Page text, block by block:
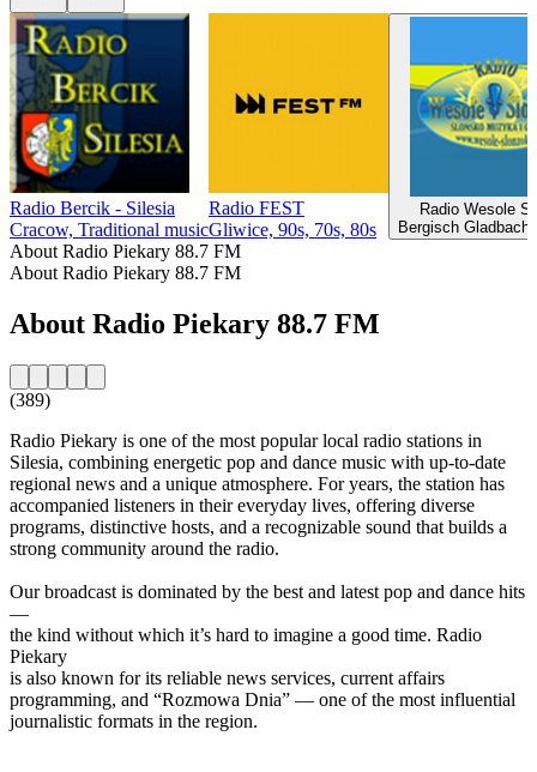
Radio Bercik - Silesia
Cracow, Traditional music
Radio FEST
Gliwice, 90s, 70s, 80s
Radio Wesole
Bergisch
About Radio Piekary 88.7 FM
About Radio Piekary 88.7 FM
About Radio Piekary 88.7 FM
(389)
Radio Piekary is one of the most popular local radio stations in
Silesia, combining energetic pop and dance music with up-to-date
regional news and a unique atmosphere. For years, the station has
accompanied listeners in their everyday lives, offering diverse
programs, distinctive hosts, and a recognizable sound that builds a
strong community around the radio.
Our broadcast is dominated by the best and latest pop and dance hits
—
the kind without which it’s hard to imagine a good time. Radio
Piekary
is also known for its reliable news services, current affairs
programming, and “Rozmowa Dnia” — one of the most influential
journalistic formats in the region.